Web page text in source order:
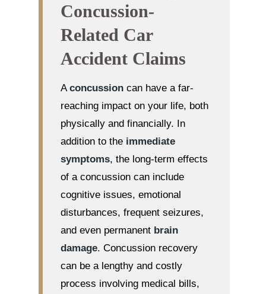
Concussion-
Related Car
Accident Claims
Aconcussioncan have a far-
reaching impact on your life, both
physically and financially. In
addition to the immediate
symptoms, the long-term effects
of a concussion can include
cognitive issues, emotional
disturbances, frequent seizures,
and even permanent brain
damage. Concussion recovery
can be a lengthy and costly
process involving medical bills,